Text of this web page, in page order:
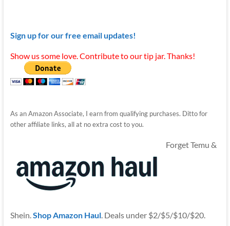
Sign up for our free email updates!
Show us some love. Contribute to our tip jar. Thanks!
As an Amazon Associate, I earn from qualifying purchases. Ditto for
other affiliate links, all at no extra cost to you.
Forget Temu &
Shein.Shop Amazon Haul. Deals under $2/$5/$10/$20.